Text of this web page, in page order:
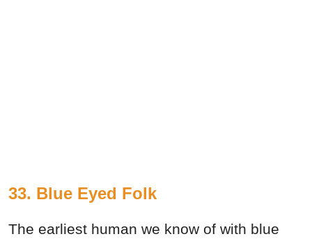
33. Blue Eyed Folk
The earliest human we know of with blue